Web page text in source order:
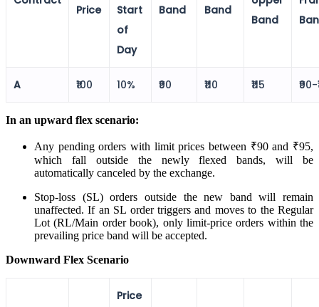
Calculate Margin Trading Funds
Mutual Funds Calculator
Estimate your mutual funds growth
Price
Start
of
Day
Band
Band
Band
A ₹100 10% ₹90 ₹110 ₹115 ₹90-
In an upward flex scenario:
Any pending orders with limit prices between ₹90 and ₹95,
which fall outside the newly flexed bands, will be
automatically canceled by the exchange.
Stop-loss (SL) orders outside the new band will remain
unaffected. If an SL order triggers and moves to the Regular
Lot (RL/Main order book), only limit-price orders within the
prevailing price band will be accepted.
Downward Flex Scenario
Price